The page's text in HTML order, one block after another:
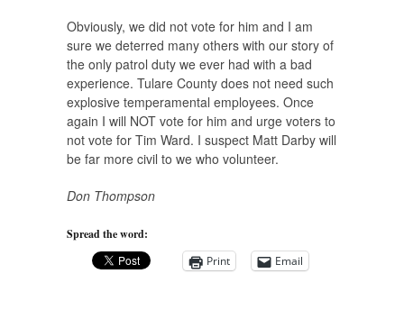
Obviously, we did not vote for him and I am
sure we deterred many others with our story of
the only patrol duty we ever had with a bad
experience. Tulare County does not need such
explosive temperamental employees. Once
again I will NOT vote for him and urge voters to
not vote for Tim Ward. I suspect Matt Darby will
be far more civil to we who volunteer.
Don Thompson
Spread the word:
Print
Email